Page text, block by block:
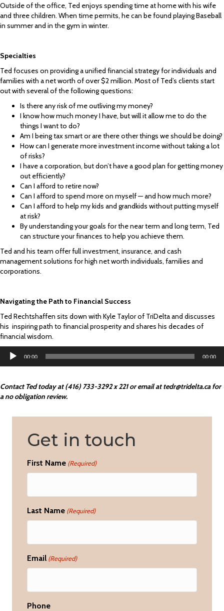
Outside of the office, Ted enjoys spending time at home with his wife
and three children. When time permits, he can be found playing Baseball
in summer and in the gym in winter.
Specialties
Ted focuses on providing a unified financial strategy for individuals and
families with a net worth of over $2 million. Most of Ted’s clients start
out with several of the following questions:
Is there any risk of me outliving my money?
I know how much money I have, but will it allow me to do the
things I want to do?
Am I being tax smart or are there other things we should be doing?
How can I generate more investment income without taking a lot
of risks?
I have a corporation, but don’t have a good plan for getting money
out efficiently?
Can I afford to retire now?
Can I afford to spend more on myself — and how much more?
Can I afford to help my kids and grandkids without putting myself
at risk?
By understanding your goals for the near term and long term, Ted
can structure your finances to help you achieve them.
Ted and his team offer full investment, insurance, and cash
management solutions for high net worth individuals, families and
corporations.
Navigating the Path to Financial Success
Ted Rechtshaffen sits down with Kyle Taylor of TriDelta and discusses
his inspiring path to financial prosperity and shares his decades of
financial wisdom.
Audio
Player
00:00 00:00
Contact Ted today at (416) 733-3292 x 221 or email attedr@tridelta.cafor
a no obligation review.
Get in touch
First Name (Required)
Last Name (Required)
Email (Required)
Phone